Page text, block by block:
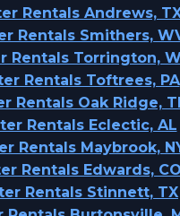
Rentals Andrews,
Rentals Smithers,
Rentals Torrington,
Rentals Toftrees, PA
Rentals Oak Ridge,
Rentals Eclectic, AL
Rentals Maybrook,
Rentals Edwards, CO
Rentals Stinnett, TX